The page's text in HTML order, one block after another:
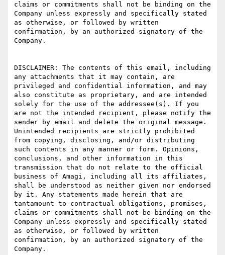
claims or commitments shall not be binding on the
Company unless expressly and specifically stated
as otherwise, or followed by written
confirmation, by an authorized signatory of the
Company.
DISCLAIMER: The contents of this email, including
any attachments that it may contain, are
privileged and confidential information, and may
also constitute as proprietary, and are intended
solely for the use of the addressee(s). If you
are not the intended recipient, please notify the
sender by email and delete the original message.
Unintended recipients are strictly prohibited
from copying, disclosing, and/or distributing
such contents in any manner or form. Opinions,
conclusions, and other information in this
transmission that do not relate to the official
business of Amagi, including all its affiliates,
shall be understood as neither given nor endorsed
by it. Any statements made herein that are
tantamount to contractual obligations, promises,
claims or commitments shall not be binding on the
Company unless expressly and specifically stated
as otherwise, or followed by written
confirmation, by an authorized signatory of the